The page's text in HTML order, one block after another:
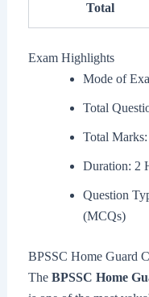
Total
Exam Highlights
Mode of
Total
Total
Duration: 2
Question
(MCQs)
BPSSC Home Guard
The BPSSC Home